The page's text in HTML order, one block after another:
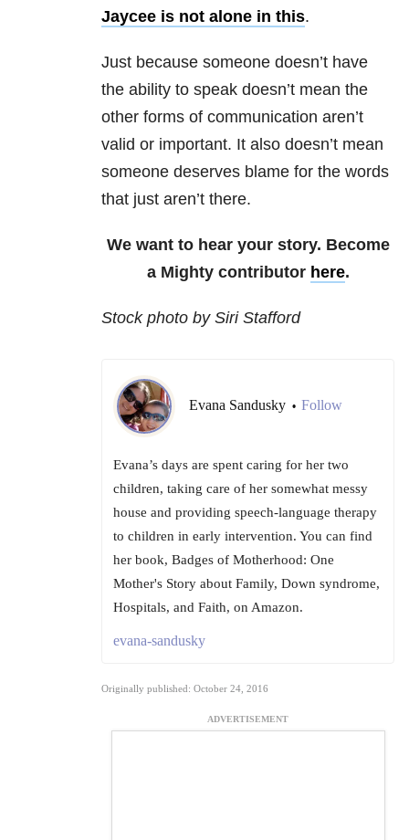
Jaycee is not alone in this.
Just because someone doesn’t have
the ability to speak doesn’t mean the
other forms of communication aren’t
valid or important. It also doesn’t mean
someone deserves blame for the words
that just aren’t there.
We want to hear your story. Become
a Mighty contributor here.
Stock photo by Siri Stafford
Evana Sandusky • Follow
Evana’s days are spent caring for her two
children, taking care of her somewhat messy
house and providing speech-language therapy
to children in early intervention. You can find
her book, Badges of Motherhood: One
Mother's Story about Family, Down syndrome,
Hospitals, and Faith, on Amazon.
evana-sandusky
Originally published: October 24, 2016
ADVERTISEMENT